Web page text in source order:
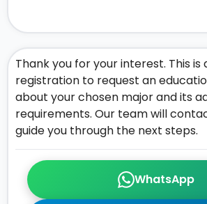
WhatsApp
Thank you for your interest. This
registration to request an
about your chosen major and its
requirements. Our team will
guide you through the next steps.